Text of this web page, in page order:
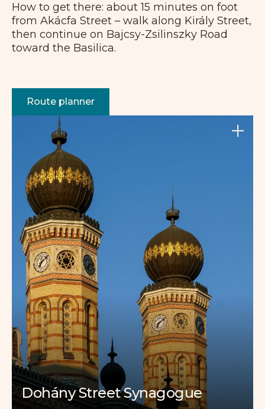
How to get there: about 15 minutes on foot
from Akácfa Street – walk along Király Street,
then continue on Bajcsy-Zsilinszky Road
toward the Basilica.
Route planner
Dohány Street Synagogue
+